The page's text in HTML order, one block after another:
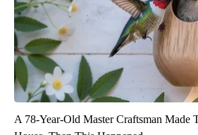
A 78-Year-Old Master Craftsman Made